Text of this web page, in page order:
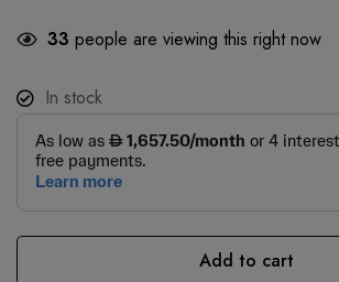
33 people are viewing this right now
In stock
Add to cart